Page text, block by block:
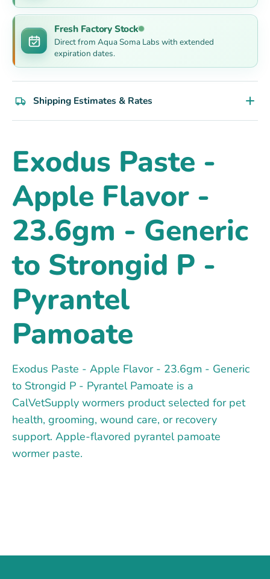
Fresh Factory Stock
Direct from Aqua Soma Labs with extended
expiration dates.
Shipping Estimates & Rates
Exodus Paste -
Apple Flavor -
23.6gm - Generic
to Strongid P -
Pyrantel
Pamoate
Exodus Paste - Apple Flavor - 23.6gm - Generic
to Strongid P - Pyrantel Pamoate is a
CalVetSupply wormers product selected for pet
health, grooming, wound care, or recovery
support. Apple-flavored pyrantel pamoate
wormer paste.